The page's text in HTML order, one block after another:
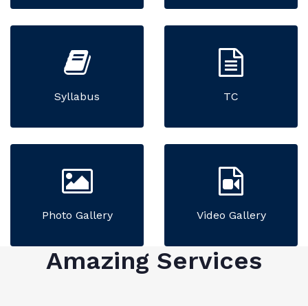
Syllabus TC
Photo Gallery Video Gallery
Amazing Services